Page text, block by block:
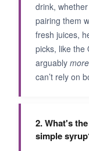
drink,
pairing them
fresh juices,
picks, like the
arguably more
can’t rely on
2. What's
simple